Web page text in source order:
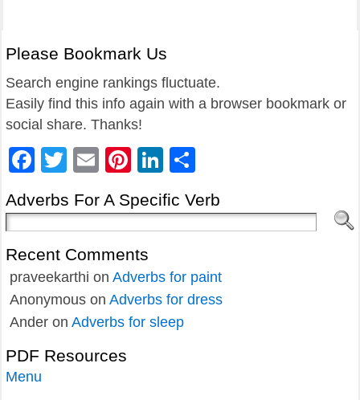
Please Bookmark Us
Search engine rankings fluctuate.
Easily find this info again with a browser bookmark or
social share. Thanks!
Facebook
Twitter
EmailPinterest
LinkedIn
Adverbs For A Specific Verb
Recent Comments
praveekarthi on Adverbs for paint
Anonymous on Adverbs for dress
Ander on Adverbs for sleep
PDF Resources
Menu